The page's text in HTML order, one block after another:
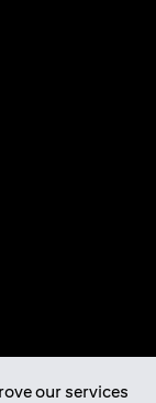
our services